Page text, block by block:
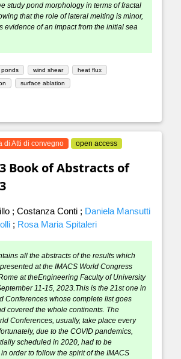
study pond morphology in terms of fractal
that the role of lateral melting is minor,
evidence of an impact from the initial sea
ponds wind shear
heat flux
surface ablation
di Atti di convegno open access
Book of Abstracts of
; Costanza Conti ; Daniela Mansutti
; Rosa Maria Spitaleri
all the abstracts of the results which
at the IMACS World Congress
at theEngineering Faculty of University
11-15, 2023.This is the 21st one in
Conferences whose complete list goes
covered the whole continents. The
Conferences, usually, take place every
due to the COVID pandemics,
scheduled in 2020, had to be
order to follow the spirit of the IMACS